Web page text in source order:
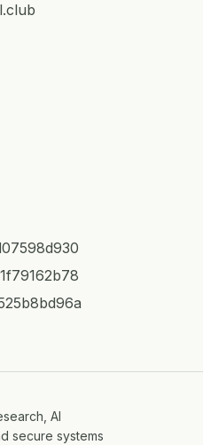
AI
secure systems